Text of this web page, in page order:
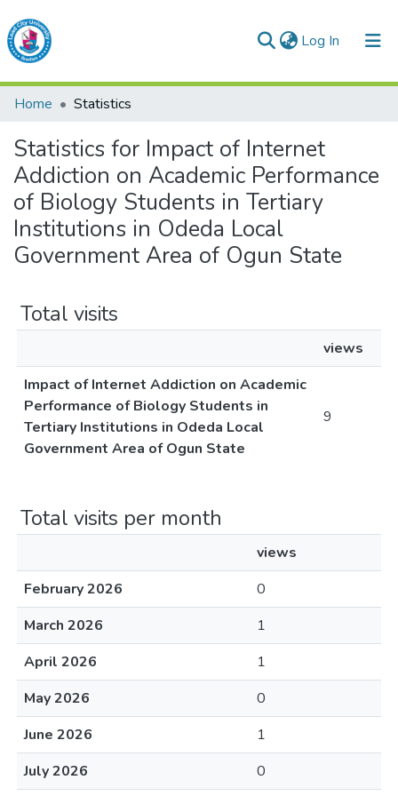
Log In (current)
Lead City University Repository
Browse LCU Repository
Home Statistics
Statistics for Impact of Internet
Addiction on Academic Performance
of Biology Students in Tertiary
Institutions in Odeda Local
Government Area of Ogun State
Total visits
views
Impact of Internet Addiction on Academic
Performance of Biology Students in
Tertiary Institutions in Odeda Local
Government Area of Ogun State
9
Total visits per month
views
February 2026
0
March 2026
1
April 2026
1
May 2026
0
June 2026
1
July 2026
0